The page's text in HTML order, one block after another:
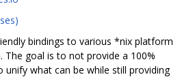
bindings to various *nix platform
The goal is to not provide a 100%
unify what can be while still providing